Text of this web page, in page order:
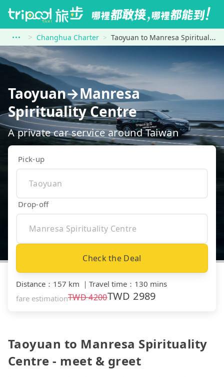
Changhua Charter Taoyuan to Manresa Spirituality Centre
Taoyuan→Manresa
Spirituality Centre
A private car service around Taiwan
Pick-up
Drop-off
Check the Deal
Distance ： 157 km ｜ Travel time ： 130 mins
fare estimationTWD4200TWD 2989
Taoyuan to Manresa Spirituality
Centre - meet & greet